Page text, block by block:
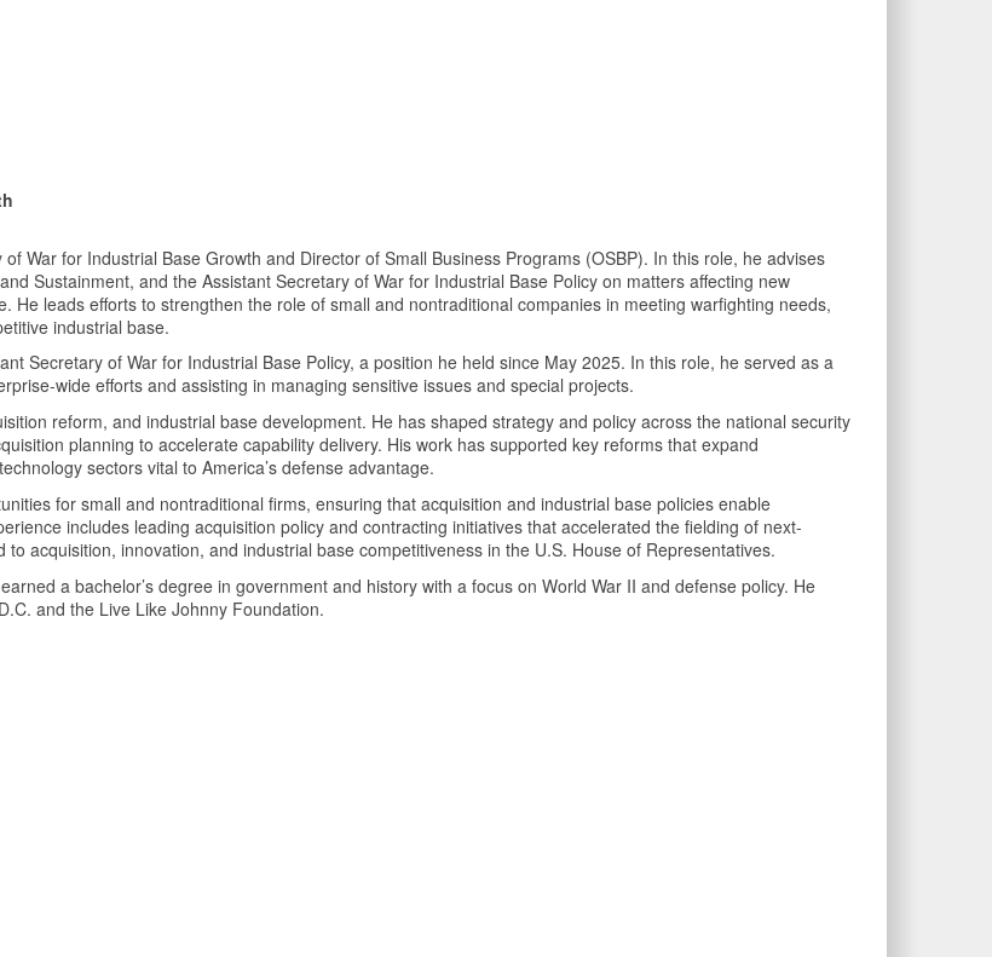
War for Industrial Base Growth and Director of Small Business Programs (OSBP). In this role, he advises
Sustainment, and the Assistant Secretary of War for Industrial Base Policy on matters affecting new
He leads efforts to strengthen the role of small and nontraditional companies in meeting warfighting needs,
industrial base.
Secretary of War for Industrial Base Policy, a position he held since May 2025. In this role, he served as a
wide efforts and assisting in managing sensitive issues and special projects.
reform, and industrial base development. He has shaped strategy and policy across the national security
planning to accelerate capability delivery. His work has supported key reforms that expand
sectors vital to America’s defense advantage.
for small and nontraditional firms, ensuring that acquisition and industrial base policies enable
includes leading acquisition policy and contracting initiatives that accelerated the fielding of next-
acquisition, innovation, and industrial base competitiveness in the U.S. House of Representatives.
a bachelor’s degree in government and history with a focus on World War II and defense policy. He
and the Live Like Johnny Foundation.